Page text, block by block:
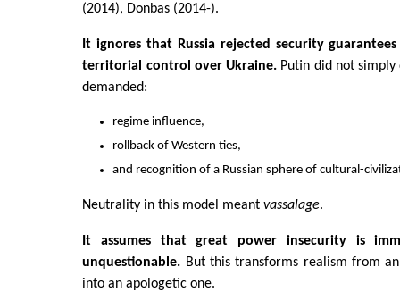
(2014), Donbas (2014-).
It ignores that Russia rejected security
territorial control over Ukraine. Putin did not
demanded:
regime influence,
rollback of Western ties,
and recognition of a Russian sphere of cultural-
Neutrality in this model meantvassalage.
It assumes that great power insecurity is
unquestionable. But this transforms realism from
into an apologetic one.